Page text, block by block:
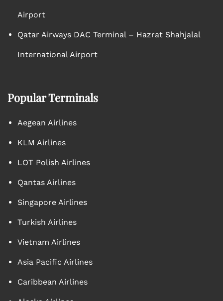
Airport
Qatar Airways DAC Terminal – Hazrat Shahjalal
International Airport
Popular Terminals
Aegean Airlines
KLM Airlines
LOT Polish Airlines
Qantas Airlines
Singapore Airlines
Turkish Airlines
Vietnam Airlines
Asia Pacific Airlines
Caribbean Airlines